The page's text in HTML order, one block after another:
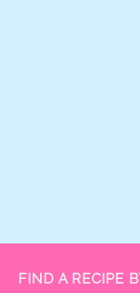
FIND A RECIPE